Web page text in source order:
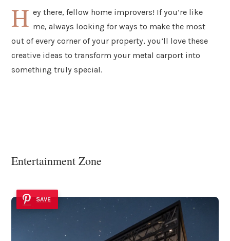
H ey there, fellow home improvers! If you’re like
me, always looking for ways to make the most
out of every corner of your property, you’ll love these
creative ideas to transform your metal carport into
something truly special.
Entertainment Zone
SAVE